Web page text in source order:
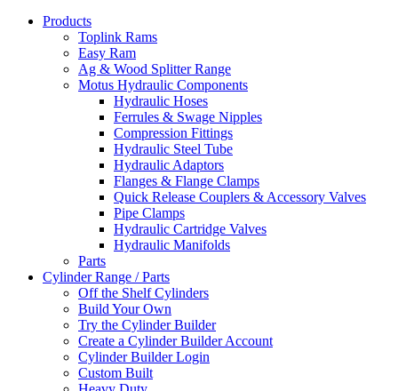
Products
Toplink Rams
Easy Ram
Ag & Wood Splitter Range
Motus Hydraulic Components
Hydraulic Hoses
Ferrules & Swage Nipples
Compression Fittings
Hydraulic Steel Tube
Hydraulic Adaptors
Flanges & Flange Clamps
Quick Release Couplers & Accessory Valves
Pipe Clamps
Hydraulic Cartridge Valves
Hydraulic Manifolds
Parts
Cylinder Range / Parts
Off the Shelf Cylinders
Build Your Own
Try the Cylinder Builder
Create a Cylinder Builder Account
Cylinder Builder Login
Custom Built